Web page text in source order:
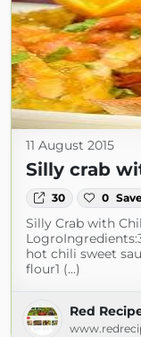
11 August 2015
Silly crab
30 0
Silly Crab with
hot chili sweet
flour1 (...)
Red